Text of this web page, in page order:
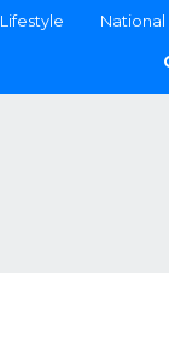
Lifestyle National